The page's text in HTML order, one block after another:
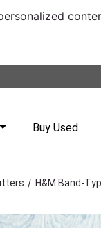
Buy Used
/ H&M Band-